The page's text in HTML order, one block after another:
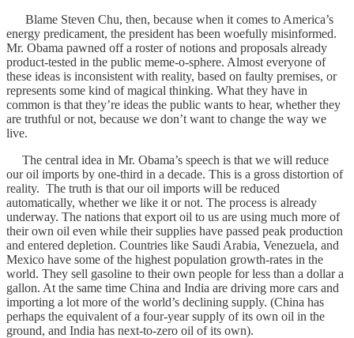
Blame Steven Chu, then, because when it comes to America’s
energy predicament, the president has been woefully misinformed.
Mr. Obama pawned off a roster of notions and proposals already
product-tested in the public meme-o-sphere. Almost everyone of
these ideas is inconsistent with reality, based on faulty premises, or
represents some kind of magical thinking. What they have in
common is that they’re ideas the public wants to hear, whether they
are truthful or not, because we don’t want to change the way we
live.
The central idea in Mr. Obama’s speech is that we will reduce
our oil imports by one-third in a decade. This is a gross distortion of
reality. The truth is that our oil imports will be reduced
automatically, whether we like it or not. The process is already
underway. The nations that export oil to us are using much more of
their own oil even while their supplies have passed peak production
and entered depletion. Countries like Saudi Arabia, Venezuela, and
Mexico have some of the highest population growth-rates in the
world. They sell gasoline to their own people for less than a dollar a
gallon. At the same time China and India are driving more cars and
importing a lot more of the world’s declining supply. (China has
perhaps the equivalent of a four-year supply of its own oil in the
ground, and India has next-to-zero oil of its own).